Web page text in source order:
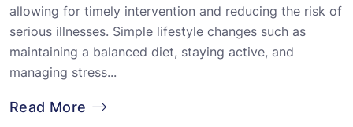
allowing for timely intervention and reducing the risk of
serious illnesses. Simple lifestyle changes such as
maintaining a balanced diet, staying active, and
managing stress...
Read More